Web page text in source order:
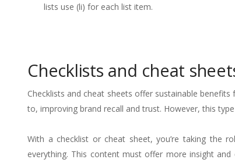
lists use (li) for each list item.
Checklists and cheat
Checklists and cheat sheets offer sustainable
to, improving brand recall and trust. However, this
With a checklist or cheat sheet, you’re taking the
everything. This content must offer more insight